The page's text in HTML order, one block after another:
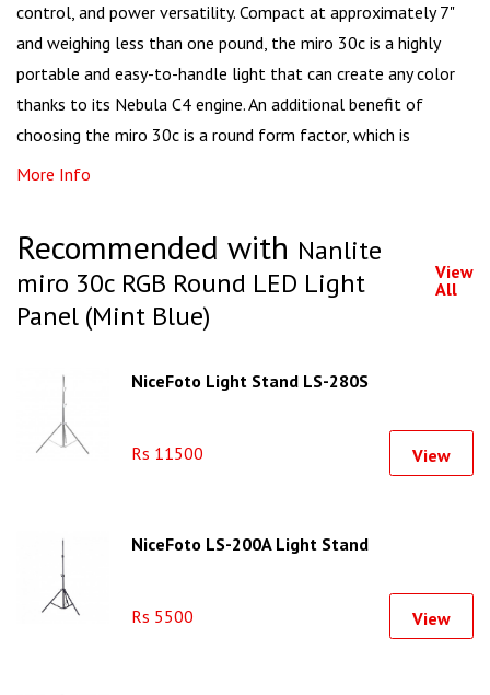
control, and power versatility. Compact at approximately 7"
and weighing less than one pound, the miro 30c is a highly
portable and easy-to-handle light that can create any color
thanks to its Nebula C4 engine. An additional benefit of
choosing the miro 30c is a round form factor, which is
More Info
Recommended with Nanlite
miro 30c RGB Round LED Light
Panel (Mint Blue)
View
All
NiceFoto Light Stand LS-280S
Rs 11500 View
NiceFoto LS-200A Light Stand
Rs 5500 View